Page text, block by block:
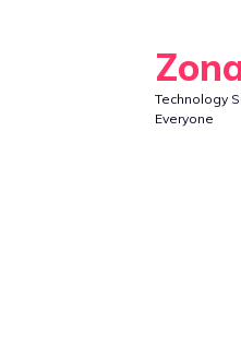
Technology
Everyone